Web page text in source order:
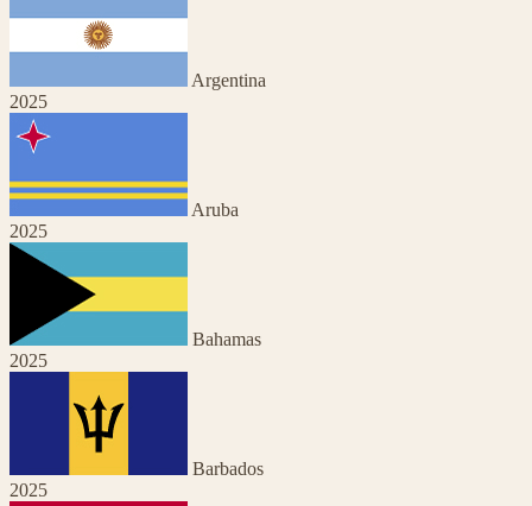
Argentina
2025
Aruba
2025
Bahamas
2025
Barbados
2025